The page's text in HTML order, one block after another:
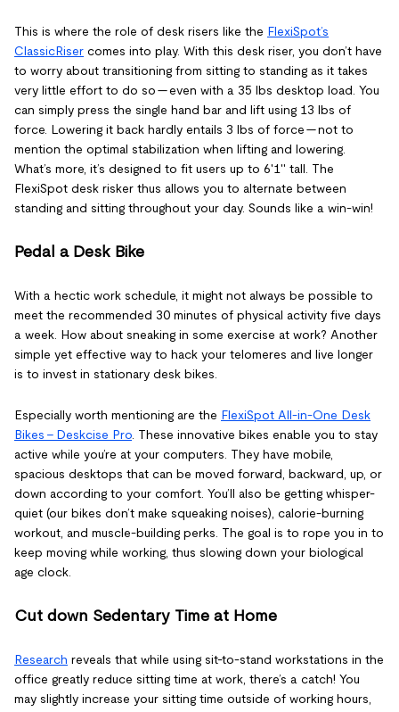
This is where the role of desk risers like the FlexiSpot’s
ClassicRiser comes into play. With this desk riser, you don’t have
to worry about transitioning from sitting to standing as it takes
very little effort to do so — even with a 35 lbs desktop load. You
can simply press the single hand bar and lift using 13 lbs of
force. Lowering it back hardly entails 3 lbs of force — not to
mention the optimal stabilization when lifting and lowering.
What’s more, it’s designed to fit users up to 6'1'' tall. The
FlexiSpot desk risker thus allows you to alternate between
standing and sitting throughout your day. Sounds like a win-win!
Pedal a Desk Bike
With a hectic work schedule, it might not always be possible to
meet the recommended 30 minutes of physical activity five days
a week. How about sneaking in some exercise at work? Another
simple yet effective way to hack your telomeres and live longer
is to invest in stationary desk bikes.
Especially worth mentioning are the FlexiSpot All-in-One Desk
Bikes - Deskcise Pro . These innovative bikes enable you to stay
active while you’re at your computers. They have mobile,
spacious desktops that can be moved forward, backward, up, or
down according to your comfort. You’ll also be getting whisper-
quiet (our bikes don’t make squeaking noises), calorie-burning
workout, and muscle-building perks. The goal is to rope you in to
keep moving while working, thus slowing down your biological
age clock.
Cut down Sedentary Time at Home
Research reveals that while using sit-to-stand workstations in the
office greatly reduce sitting time at work, there’s a catch! You
may slightly increase your sitting time outside of working hours,